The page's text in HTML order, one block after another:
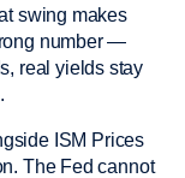
swing makes
number —
real yields stay
ISM Prices
The Fed cannot